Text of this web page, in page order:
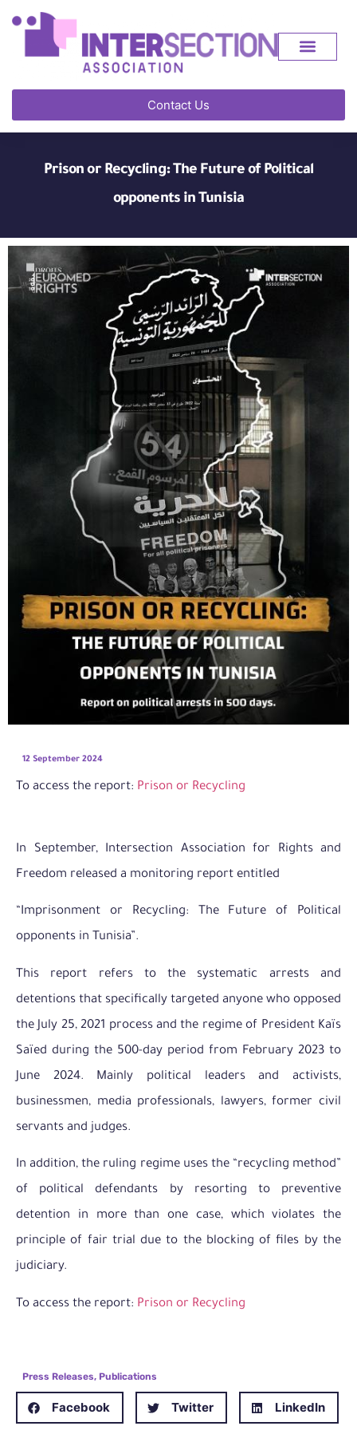
Contact Us
Prison or Recycling: The Future of Political
opponents in Tunisia
12 September 2024
To access the report: Prison or Recycling
In September, Intersection Association for Rights and
Freedom released a monitoring report entitled
“Imprisonment or Recycling: The Future of Political
opponents in Tunisia”.
This report refers to the systematic arrests and
detentions that specifically targeted anyone who opposed
the July 25, 2021 process and the regime of President Kaïs
Saïed during the 500-day period from February 2023 to
June 2024. Mainly political leaders and activists,
businessmen, media professionals, lawyers, former civil
servants and judges.
In addition, the ruling regime uses the “recycling method”
of political defendants by resorting to preventive
detention in more than one case, which violates the
principle of fair trial due to the blocking of files by the
judiciary.
To access the report: Prison or Recycling
Press Releases, Publications
Facebook Twitter LinkedIn